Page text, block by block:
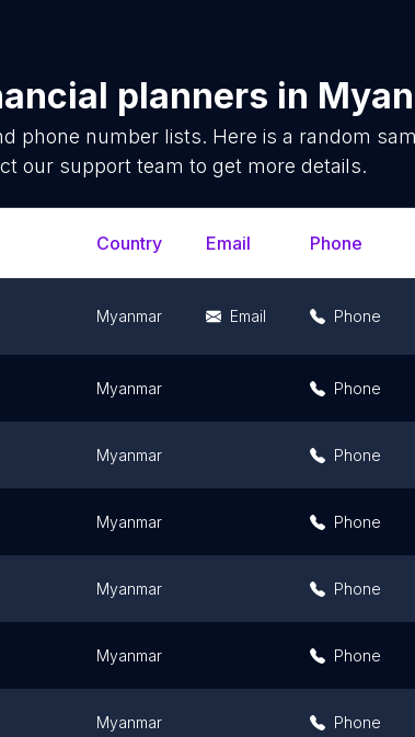
planners in
phone number lists. Here is a random
our support team to get more details.
Country Email Phone
Myanmar Email Phone
Myanmar Phone
Myanmar Phone
Myanmar Phone
Myanmar Phone
Myanmar Phone
Myanmar Phone